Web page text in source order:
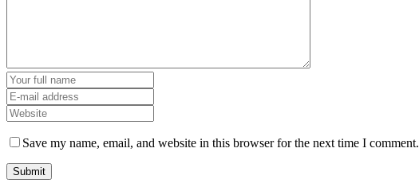
Save my name, email, and website in this browser for the next time I comment.